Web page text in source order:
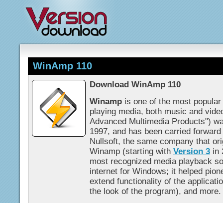
WinAmp 110
Download WinAmp 110
Winamp is one of the most
playing media, both music and
Advanced Multimedia Products")
1997, and has been carried
Nullsoft, the same company that
Winamp (starting with Version 3 in
most recognized media playback
internet for Windows; it helped
extend functionality of the
the look of the program), and more.